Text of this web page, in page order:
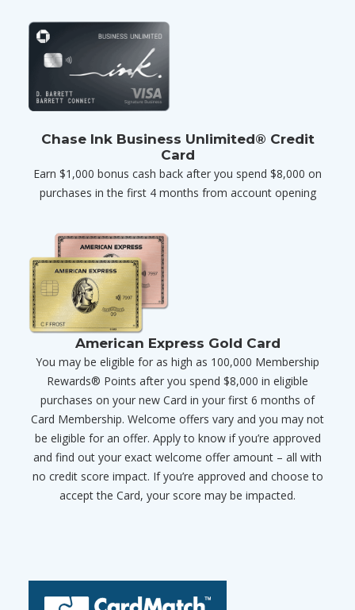
Chase Ink Business Unlimited® Credit
Card
Earn $1,000 bonus cash back after you spend $8,000 on
purchases in the first 4 months from account opening
American Express Gold Card
You may be eligible for as high as 100,000 Membership
Rewards® Points after you spend $8,000 in eligible
purchases on your new Card in your first 6 months of
Card Membership. Welcome offers vary and you may not
be eligible for an offer. Apply to know if you’re approved
and find out your exact welcome offer amount – all with
no credit score impact. If you’re approved and choose to
accept the Card, your score may be impacted.